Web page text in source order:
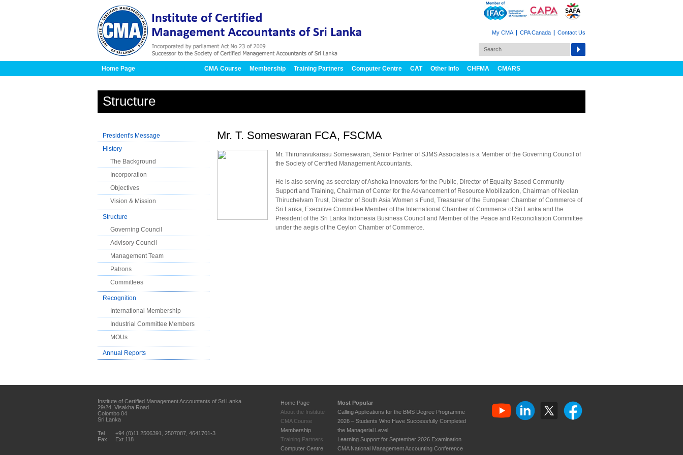
My CMA CPA Canada Contact Us
Home Page CMA Course Membership Training Partners Computer Centre CAT Other Info CHFMA CMARS
Structure
President's Message
History
The Background
Incorporation
Objectives
Vision & Mission
Structure
Governing Council
Advisory Council
Management Team
Patrons
Committees
Recognition
International Membership
Industrial Committee Members
MOUs
Annual Reports
Mr. T. Someswaran FCA, FSCMA
Mr. Thirunavukarasu Someswaran, Senior Partner of SJMS Associates is a Member of the Governing Council of
the Society of Certified Management Accountants.
He is also serving as secretary of Ashoka Innovators for the Public, Director of Equality Based Community
Support and Training, Chairman of Center for the Advancement of Resource Mobilization, Chairman of Neelan
Thiruchelvam Trust, Director of South Asia Women s Fund, Treasurer of the European Chamber of Commerce of
Sri Lanka, Executive Committee Member of the International Chamber of Commerce of Sri Lanka and the
President of the Sri Lanka Indonesia Business Council and Member of the Peace and Reconciliation Committee
under the aegis of the Ceylon Chamber of Commerce.
Institute of Certified Management Accountants of Sri Lanka
29/24, Visakha Road
Colombo 04
Sri Lanka
Tel
+94 (0)11 2506391, 2507087, 4641701-3
Fax
Ext 118
Home Page
About the Institute
CMA Course
Membership
Training Partners
Computer Centre
Most Popular
Calling Applications for the BMS Degree Programme
2026 – Students Who Have Successfully Completed
the Managerial Level
Learning Support for September 2026 Examination
CMA National Management Accounting Conference